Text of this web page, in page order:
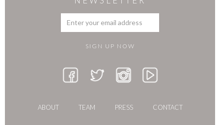
ABOUT TEAM PRESS CONTACT